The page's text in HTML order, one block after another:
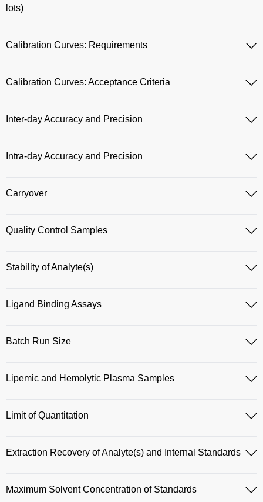
lots)
Calibration Curves: Requirements
Calibration Curves: Acceptance Criteria
Inter-day Accuracy and Precision
Intra-day Accuracy and Precision
Carryover
Quality Control Samples
Stability of Analyte(s)
Ligand Binding Assays
Batch Run Size
Lipemic and Hemolytic Plasma Samples
Limit of Quantitation
Extraction Recovery of Analyte(s) and Internal Standards
Maximum Solvent Concentration of Standards